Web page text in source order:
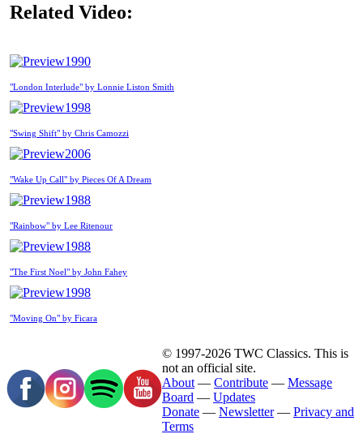
Related Video:
1990
"London Interlude" by Lonnie Liston Smith
1998
"Swing Shift" by Chris Camozzi
2006
"Wake Up Call" by Pieces Of A Dream
1988
"Rainbow" by Lee Ritenour
1988
"The First Noel" by John Fahey
1998
"Moving On" by Ficara
© 1997-2026 TWC Classics. This is
not an official site.
About — Contribute — Message
Board — Updates
Donate — Newsletter— Privacy and
Terms